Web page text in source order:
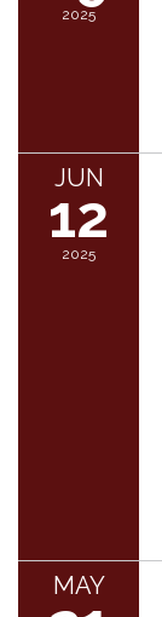
2025
JUN
12
2025
MAY